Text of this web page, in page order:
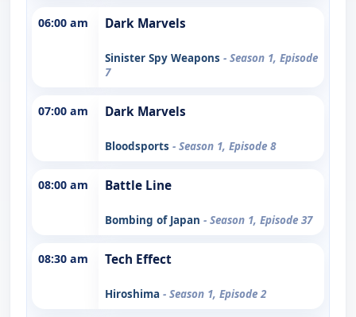
06:00 am Dark Marvels
Sinister Spy Weapons - Season 1, Episode
7
07:00 am Dark Marvels
Bloodsports - Season 1, Episode 8
08:00 am Battle Line
Bombing of Japan - Season 1, Episode 37
08:30 am Tech Effect
Hiroshima - Season 1, Episode 2